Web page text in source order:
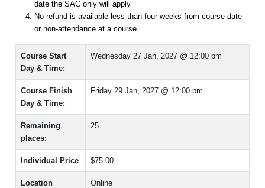
date the SAC only will apply
No refund is available less than four weeks from course date
or non-attendance at a course
Course Start
Day & Time:
Wednesday 27 Jan, 2027 @ 12:00 pm
Course Finish
Day & Time:
Friday 29 Jan, 2027 @ 12:00 pm
Remaining
places:
25
Individual Price $75.00
Location Online